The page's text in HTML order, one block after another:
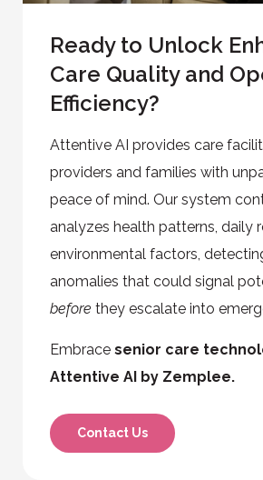
Ready to Unlock
Care Quality and
Efficiency?
Attentive AI provides care
providers and families with
peace of mind. Our system
analyzes health patterns, daily
environmental factors,
anomalies that could signal
before they escalate into
Embrace senior care
Attentive AI by Zemplee.
Contact Us